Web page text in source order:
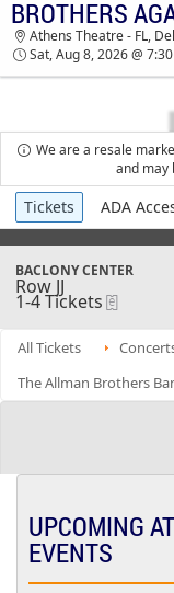
TICKETS - 05:03
Athens Theatre - FL,
Sat, Aug 8, 2026 @
We are a resale
and may
Ticket
Types
Tickets ADA
S
e
c
i
o
B
A
BACLONY CENTER
Row JJ
1
to
4
Tickets
1-4 Tickets
All Tickets
The Allman Brothers
UPCOMING
EVENTS